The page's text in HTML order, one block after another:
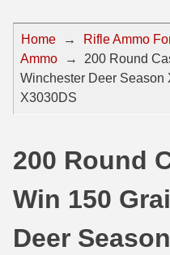
44 Magnum Ammo
32 Auto / ACP Ammo
22 Remington Jet
30 Super Carry
32 H&R Mag Ammo
50 BMG Ammo
8mm Mauser Ammo
17 Hornet Ammo
17 Rem Fireball Ammo
22 ARC
Home → Rifle Ammo
Ammo
→
200 Round
Winchester Deer Season
X3030DS
200 Round
Win 150
Deer